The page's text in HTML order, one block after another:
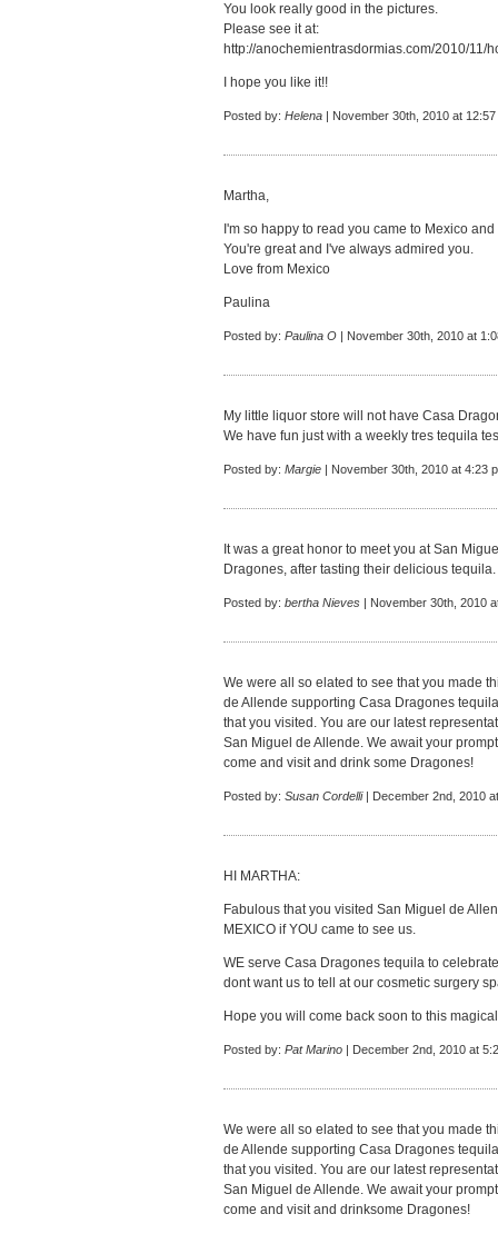
You look really good in the pictures.
Please see it at:
http://anochemientrasdormias.com/2010/11/
I hope you like it!!
Posted by: Helena | November 30th, 2010 at 12:57
Martha,
I'm so happy to read you came to Mexico
You're great and I've always admired you.
Love from Mexico
Paulina
Posted by: Paulina O | November 30th, 2010 at
My little liquor store will not have Casa
We have fun just with a weekly tres tequila
Posted by: Margie | November 30th, 2010 at 4:23
It was a great honor to meet you at San
Dragones, after tasting their delicious tequila.
Posted by: bertha Nieves | November 30th, 2010
We were all so elated to see that you made
de Allende supporting Casa Dragones
that you visited. You are our latest
San Miguel de Allende. We await your
come and visit and drink some Dragones!
Posted by: Susan Cordelli| December 2nd, 2010
HI MARTHA:
Fabulous that you visited San Miguel de
MEXICO if YOU came to see us.
WE serve Casa Dragones tequila to
dont want us to tell at our cosmetic surgery
Hope you will come back soon to this
Posted by: Pat Marino | December 2nd, 2010 at
We were all so elated to see that you made
de Allende supporting Casa Dragones
that you visited. You are our latest
San Miguel de Allende. We await your
come and visit and drinksome Dragones!